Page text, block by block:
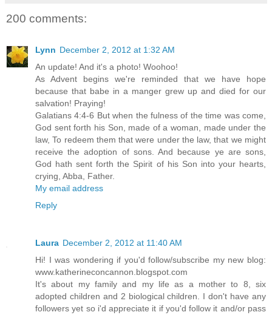
200 comments:
Lynn December 2, 2012 at 1:32 AM
An update! And it's a photo! Woohoo!
As Advent begins we're reminded that we have hope
because that babe in a manger grew up and died for our
salvation! Praying!
Galatians 4:4-6 But when the fulness of the time was come,
God sent forth his Son, made of a woman, made under the
law, To redeem them that were under the law, that we might
receive the adoption of sons. And because ye are sons,
God hath sent forth the Spirit of his Son into your hearts,
crying, Abba, Father.
My email address
Reply
Laura December 2, 2012 at 11:40 AM
Hi! I was wondering if you'd follow/subscribe my new blog:
www.katherineconcannon.blogspot.com
It's about my family and my life as a mother to 8, six
adopted children and 2 biological children. I don't have any
followers yet so i'd appreciate it if you'd follow it and/or pass